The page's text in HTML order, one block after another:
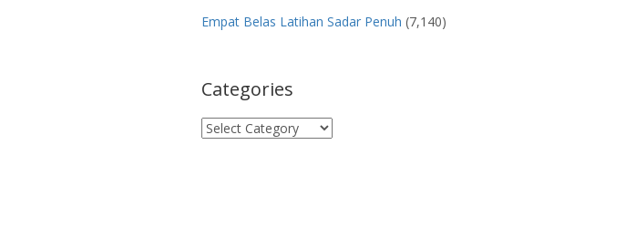
Empat Belas Latihan Sadar Penuh (7,140)
Categories
Categories